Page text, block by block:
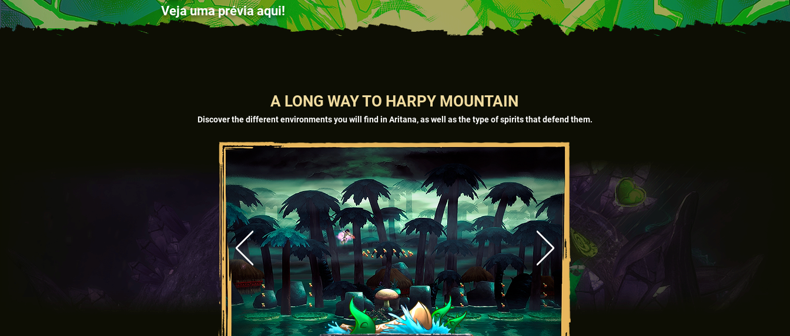
Veja uma prévia aqui!
A LONG WAY TO HARPY MOUNTAIN
Discover the different environments you will find in Aritana, as well as the type of spirits that defend them.